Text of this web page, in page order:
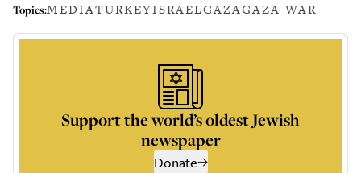
Topics:MEDIATURKEYISRAELGAZAGAZA WAR
Support the world’s oldest Jewish
newspaper
Donate